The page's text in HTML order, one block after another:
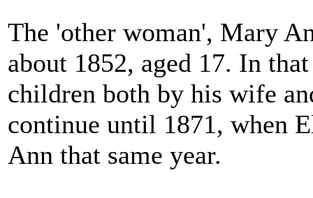
The 'other woman', Mary
about 1852, aged 17. In
children both by his wife
continue until 1871, when
Ann that same year.